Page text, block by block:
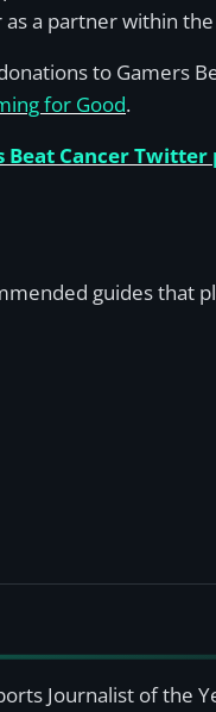
a partner within
to Gamers
for Good.
Beat Cancer Twitter
guides that
Journalist of the